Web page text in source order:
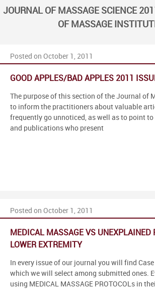
JOURNAL OF MASSAGE SCIENCE
OF MASSAGE
Posted on October 1, 2011
GOOD APPLES/BAD APPLES 2011
The purpose of this section of the Journal of
to inform the practitioners about valuable
frequently go unnoticed, as well as to point
and publications who present
Posted on October 1, 2011
MEDICAL MASSAGE VS UNEXPLAINED
LOWER EXTREMITY
In every issue of our journal you will find
which we will select among submitted ones.
using MEDICAL MASSAGE PROTOCOLs in